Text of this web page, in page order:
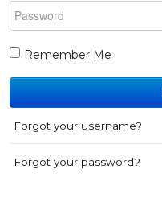
Password
Remember Me
Forgot your username?
Forgot your password?